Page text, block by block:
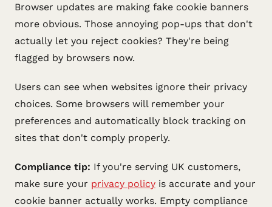
Browser updates are making fake cookie banners
more obvious. Those annoying pop-ups that don't
actually let you reject cookies? They're being
flagged by browsers now.
Users can see when websites ignore their privacy
choices. Some browsers will remember your
preferences and automatically block tracking on
sites that don't comply properly.
Compliance tip: If you're serving UK customers,
make sure your privacy policy is accurate and your
cookie banner actually works. Empty compliance